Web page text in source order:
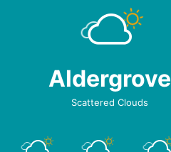
Aldergrove
Scattered Clouds